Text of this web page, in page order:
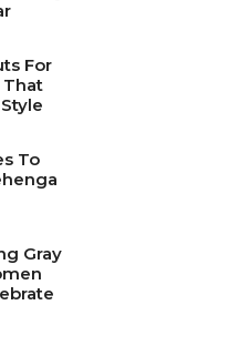
For
To
Gray